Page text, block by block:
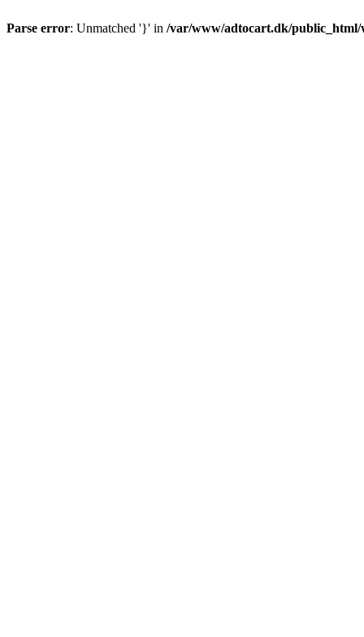
Parse error: Unmatched '}' in /var/www/adtocart.dk/public_html/